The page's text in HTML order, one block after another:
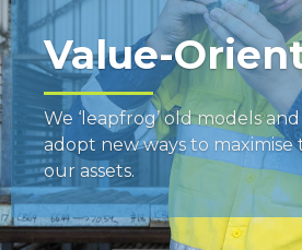
Value-
We ‘leapfrog’ old models
adopt new ways to
our assets.